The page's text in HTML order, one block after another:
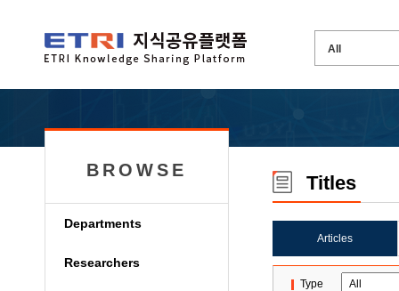
BROWSE
Departments
Researchers
Titles
Articles
Type